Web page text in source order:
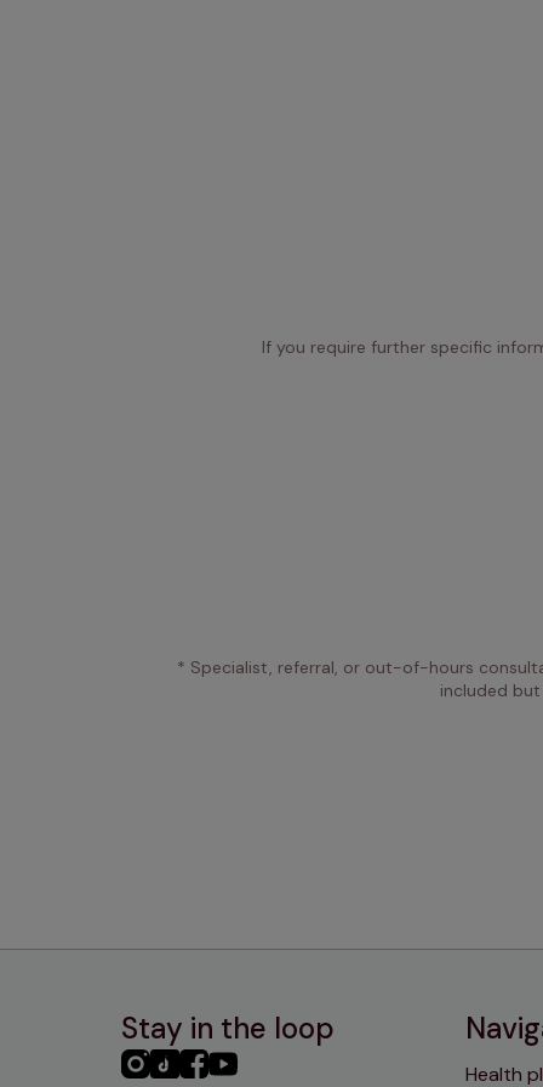
If you require further specific
* Specialist, referral, or out-of-hours
included
Stay in the loop
PHC PHCPHCPHC
Health